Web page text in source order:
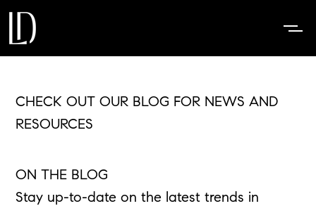
CHECK OUT OUR BLOG FOR NEWS AND
RESOURCES
ON THE BLOG
Stay up-to-date on the latest trends in